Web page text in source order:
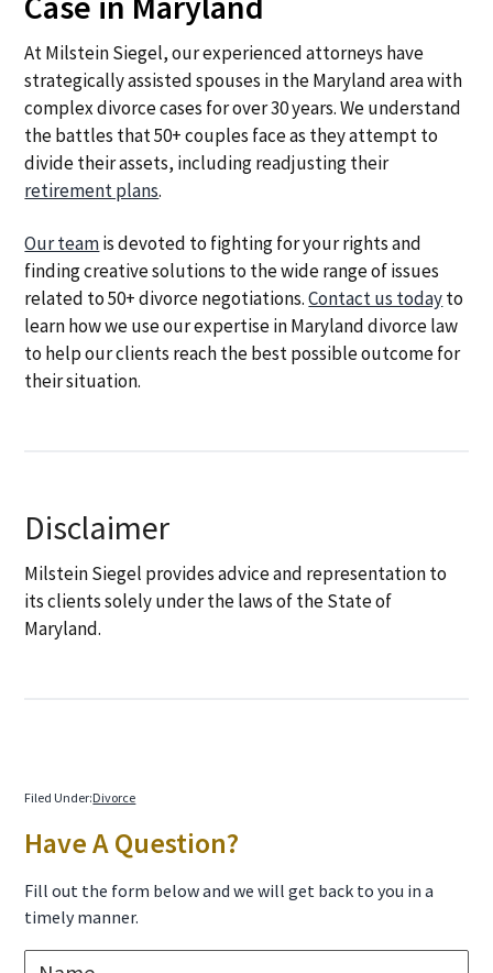
At Milstein Siegel, our experienced attorneys have
strategically assisted spouses in the Maryland area with
complex divorce cases for over 30 years. We understand
the battles that 50+ couples face as they attempt to
divide their assets, including readjusting their
retirement plans.
Our teamis devoted to fighting for your rights and
finding creative solutions to the wide range of issues
related to 50+ divorce negotiations.Contact us todayto
learn how we use our expertise in Maryland divorce law
to help our clients reach the best possible outcome for
their situation.
Disclaimer
Milstein Siegel provides advice and representation to
its clients solely under the laws of the State of
Maryland.
Filed Under:Divorce
Primary
Have A Question?
Fill out the form below and we will get back to you in a
timely manner.